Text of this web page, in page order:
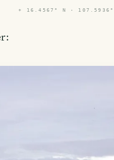
⌖ 16.4567° N ·